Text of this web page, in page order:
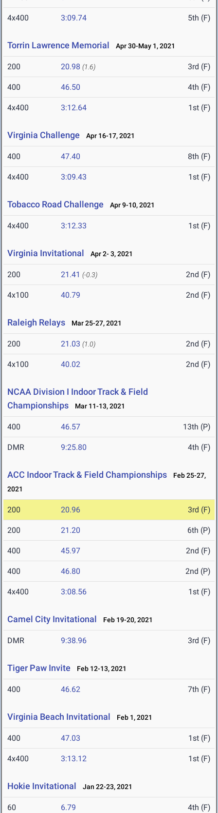
4x400 3:09.74 5th (F)
Torrin Lawrence Memorial Apr 30-May 1, 2021
200 20.98 (1.6) 3rd (F)
400 46.50 4th (F)
4x400 3:12.64 1st (F)
Virginia Challenge Apr 16-17, 2021
400 47.40 8th (F)
4x400 3:09.43 1st (F)
Tobacco Road Challenge Apr 9-10, 2021
4x400 3:12.33 1st (F)
Virginia Invitational Apr 2- 3, 2021
200 21.41 (-0.3) 2nd (F)
4x100 40.79 2nd (F)
Raleigh Relays Mar 25-27, 2021
200 21.03 (1.0) 2nd (F)
4x100 40.02 2nd (F)
NCAA Division I Indoor Track & Field
Championships
Mar 11-13, 2021
400 46.57 13th (P)
DMR 9:25.80 4th (F)
ACC Indoor Track & Field Championships
Feb 25-27,
2021
200 20.96 3rd (F)
200 21.20 6th (P)
400 45.97 2nd (F)
400 46.80 2nd (P)
4x400 3:08.56 1st (F)
Camel City Invitational Feb 19-20, 2021
DMR 9:38.96 3rd (F)
Tiger Paw Invite Feb 12-13, 2021
400 46.62 7th (F)
Virginia Beach Invitational Feb 1, 2021
400 47.03 1st (F)
4x400 3:13.12 1st (F)
Hokie Invitational Jan 22-23, 2021
60 6.79 4th (F)